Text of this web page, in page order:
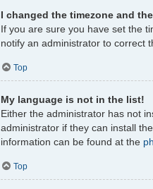
I changed the timezone and
If you are sure you have set the
notify an administrator to correct
Top
My language is not in the list!
Either the administrator has not
administrator if they can install
information can be found at the
Top